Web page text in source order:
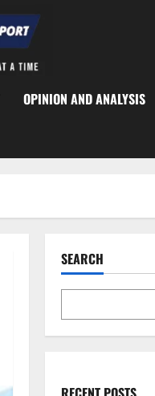
OPINION AND ANALYSIS
SEARCH